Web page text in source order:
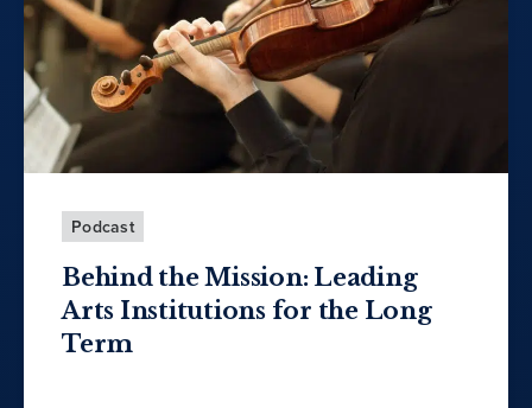
Podcast
Behind the Mission: Leading
Arts Institutions for the Long
Term